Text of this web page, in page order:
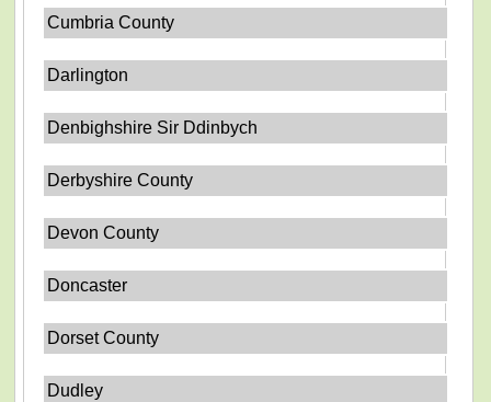
Cumbria County
Darlington
Denbighshire Sir Ddinbych
Derbyshire County
Devon County
Doncaster
Dorset County
Dudley